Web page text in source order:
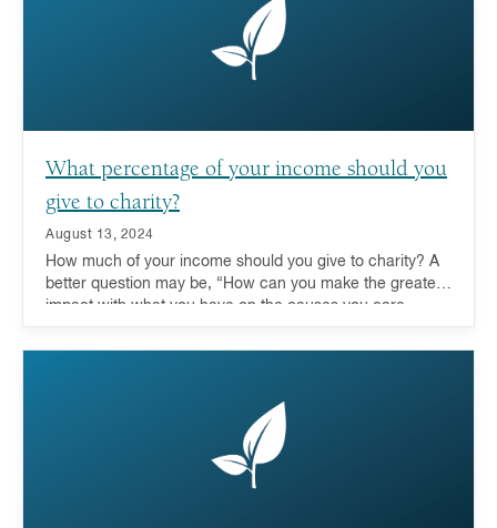
What percentage of your income should you
give to charity?
August 13, 2024
How much of your income should you give to charity? A
better question may be, “How can you make the greatest
impact with what you have on the causes you care
at their entire portfolio and leveraging the advantages of